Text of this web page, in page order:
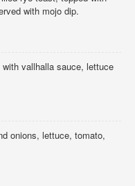
with mojo dip.
vallhalla sauce, lettuce
onions, lettuce, tomato,